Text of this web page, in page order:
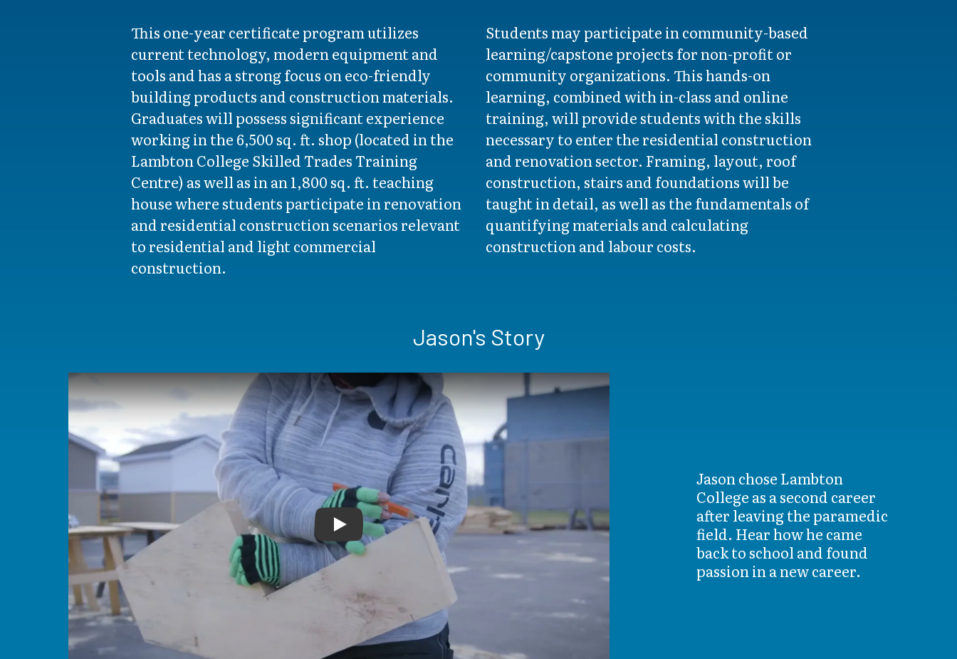
This one-year certificate program utilizes
current technology, modern equipment and
tools and has a strong focus on eco-friendly
building products and construction materials.
Graduates will possess significant experience
working in the 6,500 sq. ft. shop (located in the
Lambton College Skilled Trades Training
Centre) as well as in an 1,800 sq. ft. teaching
house where students participate in renovation
and residential construction scenarios relevant
to residential and light commercial
construction.
Students may participate in community-based
learning/capstone projects for non-profit or
community organizations. This hands-on
learning, combined with in-class and online
training, will provide students with the skills
necessary to enter the residential construction
and renovation sector. Framing, layout, roof
construction, stairs and foundations will be
taught in detail, as well as the fundamentals of
quantifying materials and calculating
construction and labour costs.
Jason's Story
Play
Jason chose Lambton
College as a second career
after leaving the paramedic
field. Hear how he came
back to school and found
passion in a new career.